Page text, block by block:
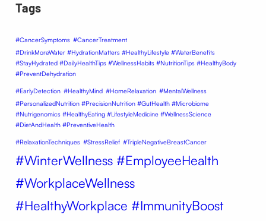
Tags
#CancerSymptoms #CancerTreatment
#DrinkMoreWater #HydrationMatters #HealthyLifestyle #WaterBenefits
#StayHydrated #DailyHealthTips #WellnessHabits #NutritionTips #HealthyBody
#PreventDehydration
#EarlyDetection #HealthyMind #HomeRelaxation #MentalWellness
#PersonalizedNutrition #PrecisionNutrition #GutHealth #Microbiome
#Nutrigenomics #HealthyEating #LifestyleMedicine #WellnessScience
#DietAndHealth #PreventiveHealth
#RelaxationTechniques #StressRelief #TripleNegativeBreastCancer
#WinterWellness #EmployeeHealth
#WorkplaceWellness
#HealthyWorkplace #ImmunityBoost